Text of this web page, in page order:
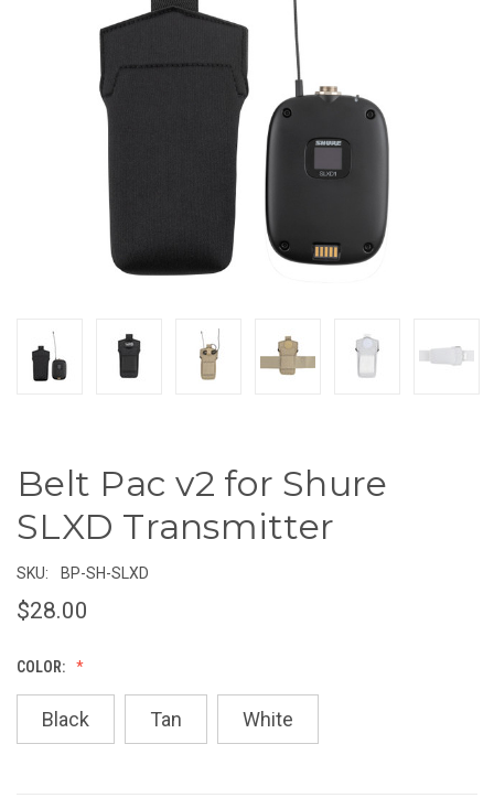
Belt Pac v2 for Shure
SLXD Transmitter
SKU: BP-SH-SLXD
$28.00
COLOR:
Black Tan White